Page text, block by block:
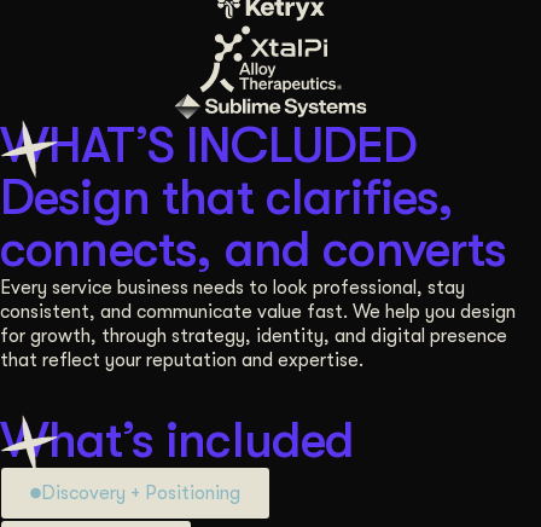
WHAT’S INCLUDED
Design that clarifies,
connects, and converts
Every service business needs to look professional, stay
consistent, and communicate value fast. We help you design
for growth, through strategy, identity, and digital presence
that reflect your reputation and expertise.
What’s included
Discovery + Positioning